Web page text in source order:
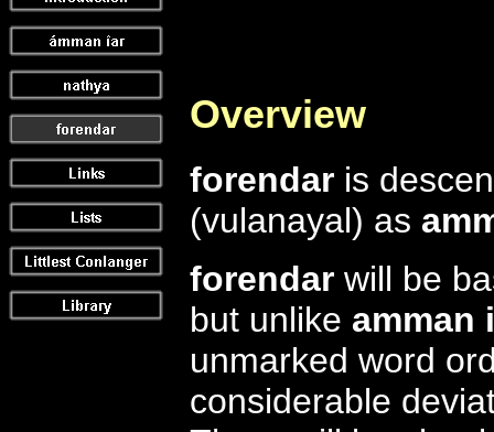
Overview
forendar is
(vulanayal) as
forendar will be
but unlike amman
unmarked word
considerable